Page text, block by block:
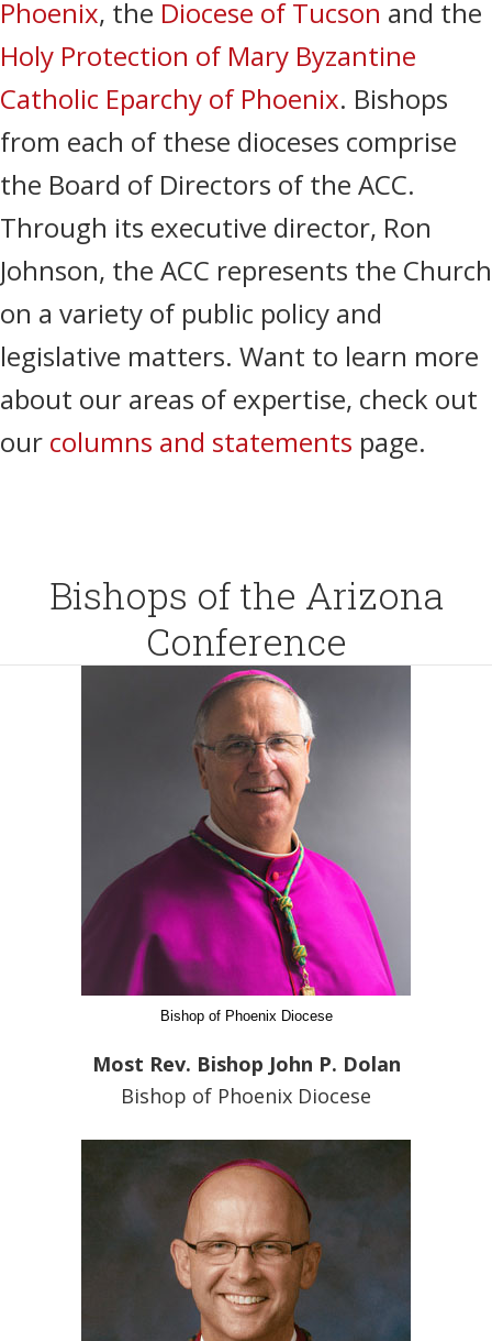
Phoenix, the Diocese of Tucson and the
Holy Protection of Mary Byzantine
Catholic Eparchy of Phoenix. Bishops
from each of these dioceses comprise
the Board of Directors of the ACC.
Through its executive director, Ron
Johnson, the ACC represents the Church
on a variety of public policy and
legislative matters. Want to learn more
about our areas of expertise, check out
our columns and statements page.
Bishops of the Arizona
Conference
Bishop of Phoenix Diocese
Most Rev. Bishop John P. Dolan
Bishop of Phoenix Diocese